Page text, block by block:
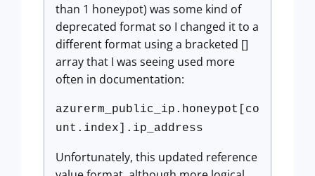
than 1 honeypot) was some kind of
deprecated format so I changed it to a
different format using a bracketed []
array that I was seeing used more
often in documentation:
azurerm_public_ip.honeypot[co
unt.index].ip_address
Unfortunately, this updated reference